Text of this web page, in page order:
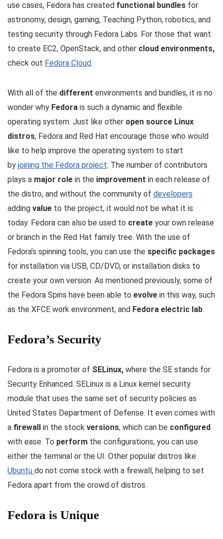
use cases, Fedora has created functional bundles for
astronomy, design, gaming, Teaching Python, robotics, and
testing security through Fedora Labs. For those that want
to create EC2, OpenStack, and other cloud environments,
check out Fedora Cloud.
With all of the different environments and bundles, it is no
wonder why Fedora is such a dynamic and flexible
operating system. Just like other open source Linux
distros, Fedora and Red Hat encourage those who would
like to help improve the operating system to start
by joining the Fedora project. The number of contributors
plays a major role in the improvement in each release of
the distro, and without the community of developers
adding value to the project, it would not be what it is
today. Fedora can also be used to create your own release
or branch in the Red Hat family tree. With the use of
Fedora’s spinning tools, you can use the specific packages
for installation via USB, CD/DVD, or installation disks to
create your own version. As mentioned previously, some of
the Fedora Spins have been able to evolve in this way, such
as the XFCE work environment, and Fedora electric lab.
Fedora’s Security
Fedora is a promoter of SELinux, where the SE stands for
Security Enhanced. SELinux is a Linux kernel security
module that uses the same set of security policies as
United States Department of Defense. It even comes with
a firewall in the stock versions, which can be configured
with ease. To perform the configurations, you can use
either the terminal or the UI. Other popular distros like
Ubuntu do not come stock with a firewall, helping to set
Fedora apart from the crowd of distros.
Fedora is Unique